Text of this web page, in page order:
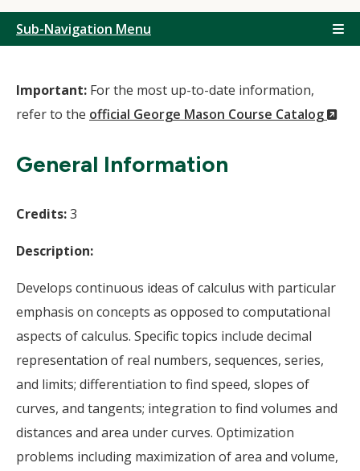
Sub-Navigation Menu
Important: For the most up-to-date information,
refer to the official George Mason Course Catalog
General Information
Credits:3
Description:
Develops continuous ideas of calculus with particular
emphasis on concepts as opposed to computational
aspects of calculus. Specific topics include decimal
representation of real numbers, sequences, series,
and limits; differentiation to find speed, slopes of
curves, and tangents; integration to find volumes and
distances and area under curves. Optimization
problems including maximization of area and volume,